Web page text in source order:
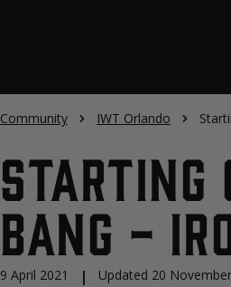
Community IWT Orlando
Starting
Bang -
9 April 2021 | Updated 20